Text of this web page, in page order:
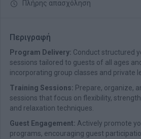
Πλήρης απασχόληση
Περιγραφή
Program Delivery: Conduct structured
sessions tailored to guests of all ages
incorporating group classes and private
Training Sessions: Prepare, organize,
sessions that focus on flexibility,
and relaxation techniques.
Guest Engagement: Actively promote
programs, encouraging guest